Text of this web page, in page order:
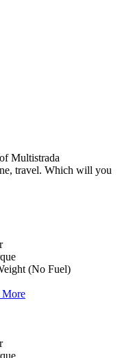
Multistrada
travel. Which will you
(No Fuel)
More